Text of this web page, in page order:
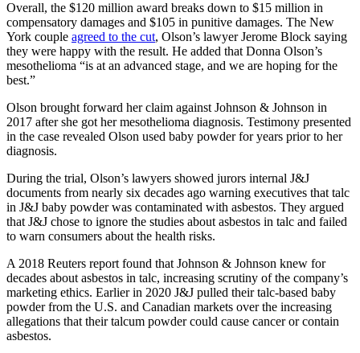
Overall, the $120 million award breaks down to $15 million in
compensatory damages and $105 in punitive damages. The New
York couple agreed to the cut, Olson’s lawyer Jerome Block saying
they were happy with the result. He added that Donna Olson’s
mesothelioma “is at an advanced stage, and we are hoping for the
best.”
Olson brought forward her claim against Johnson & Johnson in
2017 after she got her mesothelioma diagnosis. Testimony presented
in the case revealed Olson used baby powder for years prior to her
diagnosis.
During the trial, Olson’s lawyers showed jurors internal J&J
documents from nearly six decades ago warning executives that talc
in J&J baby powder was contaminated with asbestos. They argued
that J&J chose to ignore the studies about asbestos in talc and failed
to warn consumers about the health risks.
A 2018 Reuters report found that Johnson & Johnson knew for
decades about asbestos in talc, increasing scrutiny of the company’s
marketing ethics. Earlier in 2020 J&J pulled their talc-based baby
powder from the U.S. and Canadian markets over the increasing
allegations that their talcum powder could cause cancer or contain
asbestos.